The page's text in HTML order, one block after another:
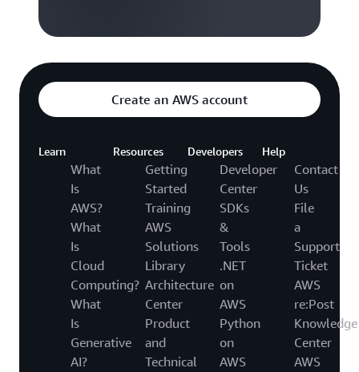
Create an AWS account
Learn
What
Is
AWS?
What
Is
Cloud
Computing?
What
Is
Generative
AI?
Resources
Getting
Started
Training
AWS
Solutions
Library
Architecture
Center
Product
and
Technical
Developers
Developer
Center
SDKs
&
Tools
.NET
on
AWS
Python
on
AWS
Help
Contact
Us
File
a
Support
Ticket
AWS
re:Post
Knowledge
Center
AWS